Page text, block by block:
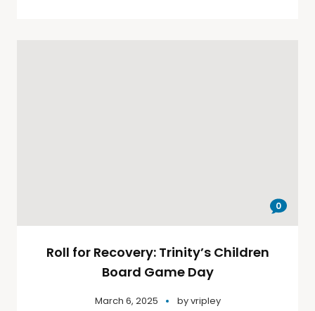
0
Roll for Recovery: Trinity’s Children
Board Game Day
March 6, 2025 byvripley